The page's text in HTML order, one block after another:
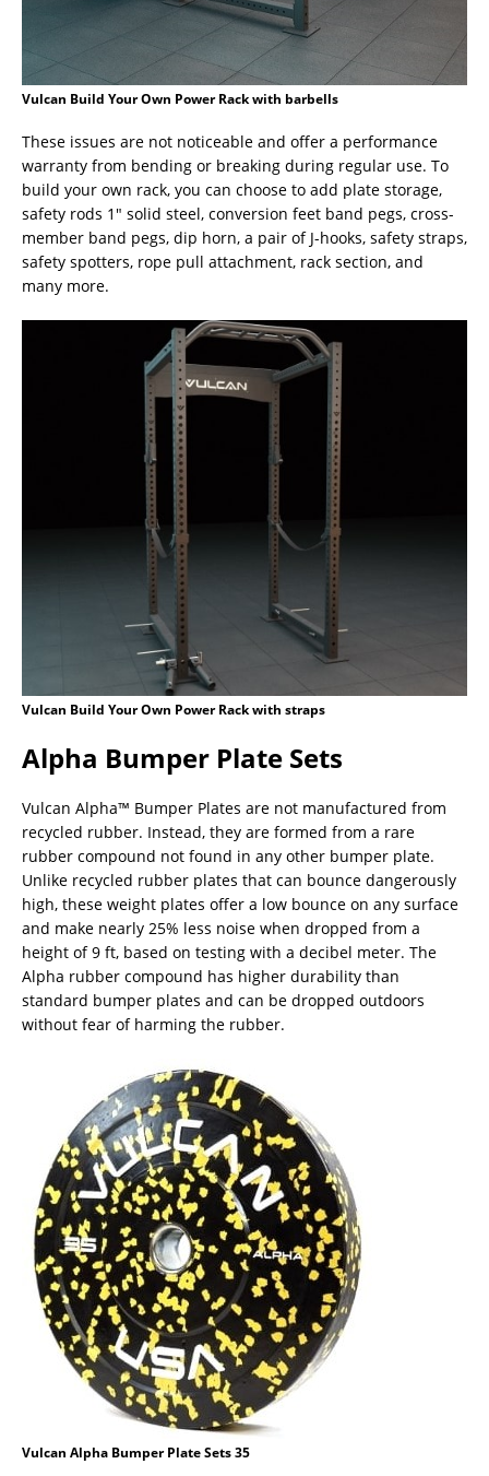
Vulcan Build Your Own Power Rack with barbells
These issues are not noticeable and offer a performance
warranty from bending or breaking during regular use. To
build your own rack, you can choose to add plate storage,
safety rods 1″ solid steel, conversion feet band pegs, cross-
member band pegs, dip horn, a pair of J-hooks, safety straps,
safety spotters, rope pull attachment, rack section, and
many more.
Vulcan Build Your Own Power Rack with straps
Alpha Bumper Plate Sets
Vulcan Alpha™ Bumper Plates are not manufactured from
recycled rubber. Instead, they are formed from a rare
rubber compound not found in any other bumper plate.
Unlike recycled rubber plates that can bounce dangerously
high, these weight plates offer a low bounce on any surface
and make nearly 25% less noise when dropped from a
height of 9 ft, based on testing with a decibel meter. The
Alpha rubber compound has higher durability than
standard bumper plates and can be dropped outdoors
without fear of harming the rubber.
Vulcan Alpha Bumper Plate Sets 35